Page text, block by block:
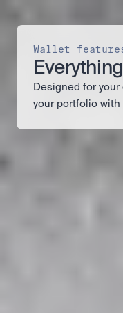
Wallet
Designed for
your portfolio with